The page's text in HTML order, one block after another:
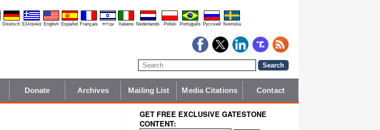
Deutsch Ελληνικά English Español Français עברית Italiano Nederlands Polski Português Pyccĸий Svenska
Donate Archives Mailing List Media Citations Contact
GET FREE EXCLUSIVE GATESTONE
CONTENT: